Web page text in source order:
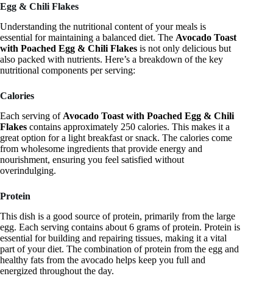
Egg & Chili Flakes
Understanding the nutritional content of your meals is
essential for maintaining a balanced diet. The Avocado Toast
with Poached Egg & Chili Flakes is not only delicious but
also packed with nutrients. Here’s a breakdown of the key
nutritional components per serving:
Calories
Each serving of Avocado Toast with Poached Egg & Chili
Flakes contains approximately 250 calories. This makes it a
great option for a light breakfast or snack. The calories come
from wholesome ingredients that provide energy and
nourishment, ensuring you feel satisfied without
overindulging.
Protein
This dish is a good source of protein, primarily from the large
egg. Each serving contains about 6 grams of protein. Protein is
essential for building and repairing tissues, making it a vital
part of your diet. The combination of protein from the egg and
healthy fats from the avocado helps keep you full and
energized throughout the day.